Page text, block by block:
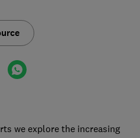
we explore the increasing